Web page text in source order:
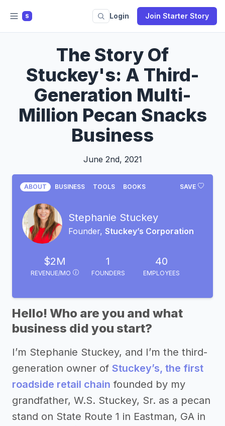
S Login Join Starter Story
The Story Of
Stuckey's: A Third-
Generation Multi-
Million Pecan Snacks
Business
June 2nd, 2021
SAVE
ABOUT BUSINESS TOOLS BOOKS
Stephanie Stuckey
Founder, Stuckey’s Corporation
$2M
REVENUE/MO
1
FOUNDERS
40
EMPLOYEES
Hello! Who are you and what
business did you start?
I’m Stephanie Stuckey, and I’m the third-
generation owner of Stuckey’s, the first
roadside retail chain founded by my
grandfather, W.S. Stuckey, Sr. as a pecan
stand on State Route 1 in Eastman, GA in